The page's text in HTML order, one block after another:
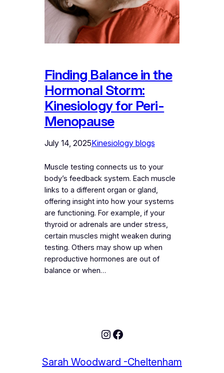
Finding Balance in the
Hormonal Storm:
Kinesiology for Peri-
Menopause
July 14, 2025Kinesiology blogs
Muscle testing connects us to your
body’s feedback system. Each muscle
links to a different organ or gland,
offering insight into how your systems
are functioning. For example, if your
thyroid or adrenals are under stress,
certain muscles might weaken during
testing. Others may show up when
reproductive hormones are out of
balance or when…
Sarah Woodward -Cheltenham